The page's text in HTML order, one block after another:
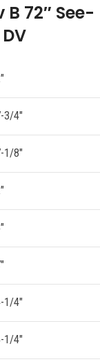
72″ See-
3/4″
1/8″
1/4″
1/4″